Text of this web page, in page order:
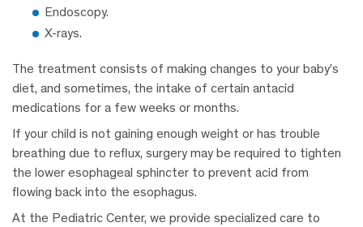
Endoscopy.
X-rays.
The treatment consists of making changes to your baby’s
diet, and sometimes, the intake of certain antacid
medications for a few weeks or months.
If your child is not gaining enough weight or has trouble
breathing due to reflux, surgery may be required to tighten
the lower esophageal sphincter to prevent acid from
flowing back into the esophagus.
At the Pediatric Center, we provide specialized care to